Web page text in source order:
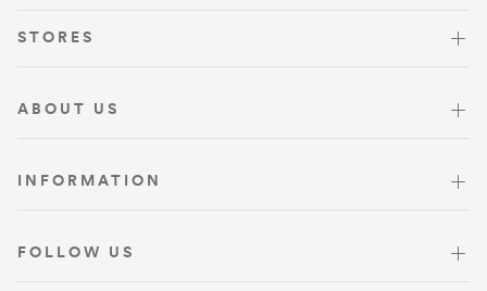
STORES
ABOUT US
INFORMATION
FOLLOW US